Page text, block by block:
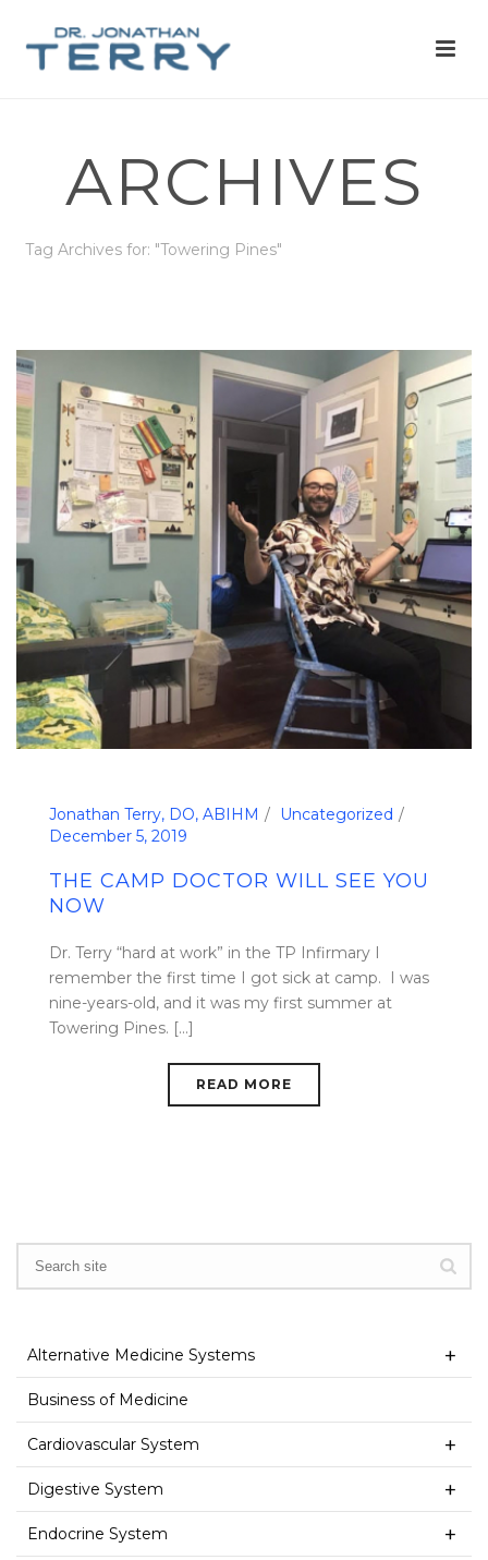
ARCHIVES
Tag Archives for: "Towering Pines"
Jonathan Terry, DO, ABIHM
Uncategorized
December 5, 2019
THE CAMP DOCTOR WILL SEE YOU
NOW
Dr. Terry “hard at work” in the TP Infirmary I
remember the first time I got sick at camp. I was
nine-years-old, and it was my first summer at
Towering Pines. [...]
READ MORE
Alternative Medicine Systems
Business of Medicine
Cardiovascular System
Digestive System
Endocrine System